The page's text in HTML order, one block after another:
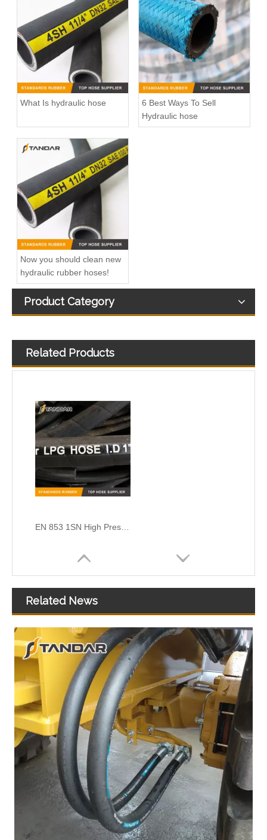
What Is hydraulic hose
6 Best Ways To Sell
Hydraulic hose
Now you should clean new
hydraulic rubber hoses!
Product Category
Related Products
Related News